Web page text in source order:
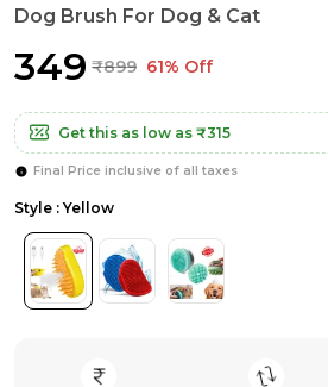
Dog Brush For Dog & Cat
₹349 ₹899 61% Off
Get this as low as ₹315
Final Price inclusive of all taxes
Style : Yellow